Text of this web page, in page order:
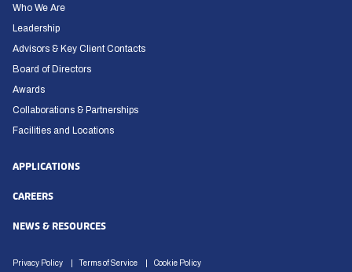
Who We Are
Leadership
Advisors & Key Client Contacts
Board of Directors
Awards
Collaborations & Partnerships
Facilities and Locations
APPLICATIONS
CAREERS
NEWS & RESOURCES
Privacy Policy Terms of Service Cookie Policy